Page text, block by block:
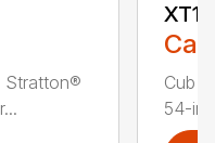
Stratton®
XT1
Cub
54-in.